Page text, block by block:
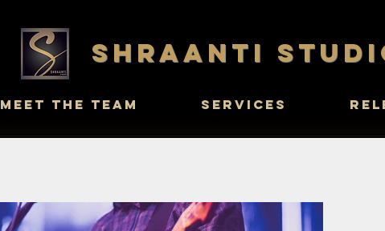
SHRAANTI
Meet The Team Services